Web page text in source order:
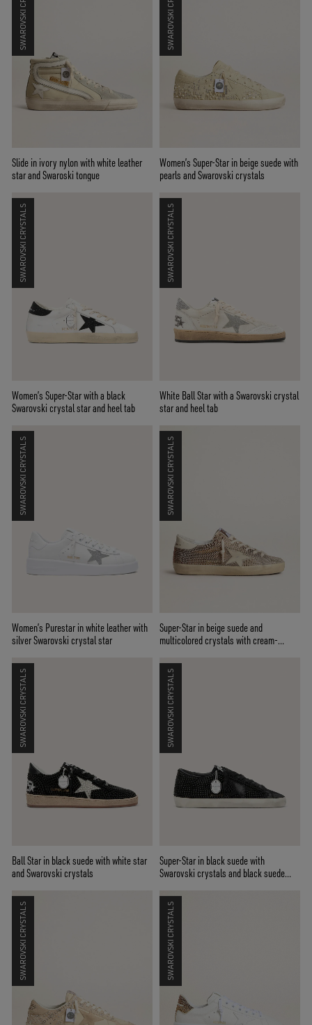
Slide in ivory nylon with white leather
star and Swaroski tongue
Women’s Super-Star in beige suede with
pearls and Swarovski crystals
SWAROVSKI CRYSTALS
Women’s Super-Star with a black
Swarovski crystal star and heel tab
SWAROVSKI CRYSTALS
White Ball Star with a Swarovski crystal
star and heel tab
SWAROVSKI CRYSTALS
Women’s Purestar in white leather with
silver Swarovski crystal star
SWAROVSKI CRYSTALS
Super-Star in beige suede and
multicolored crystals with cream-
SWAROVSKI CRYSTALS
Ball Star in black suede with white star
and Swarovski crystals
SWAROVSKI CRYSTALS
Super-Star in black suede with
Swarovski crystals and black suede
SWAROVSKI CRYSTALS SWAROVSKI CRYSTALS